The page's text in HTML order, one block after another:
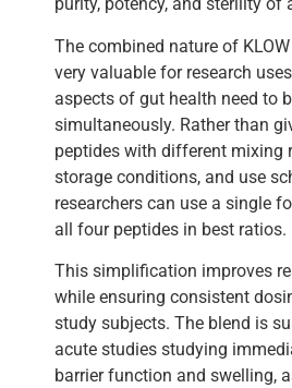
purity, potency, and sterility of
The combined nature of
very valuable for research
aspects of gut health need to
simultaneously. Rather than
peptides with different mixing
storage conditions, and use
researchers can use a single
all four peptides in best ratios.
This simplification improves
while ensuring consistent
study subjects. The blend is
acute studies studying
barrier function and swelling,